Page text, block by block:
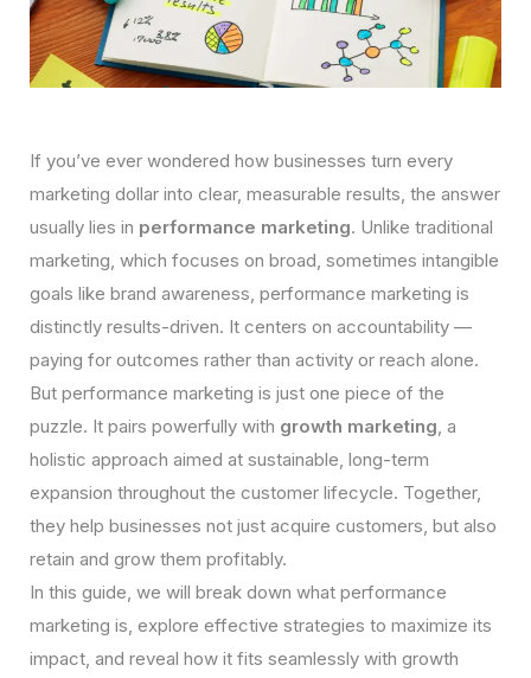
If you’ve ever wondered how businesses turn every
marketing dollar into clear, measurable results, the answer
usually lies in performance marketing. Unlike traditional
marketing, which focuses on broad, sometimes intangible
goals like brand awareness, performance marketing is
distinctly results-driven. It centers on accountability —
paying for outcomes rather than activity or reach alone.
But performance marketing is just one piece of the
puzzle. It pairs powerfully with growth marketing, a
holistic approach aimed at sustainable, long-term
expansion throughout the customer lifecycle. Together,
they help businesses not just acquire customers, but also
retain and grow them profitably.
In this guide, we will break down what performance
marketing is, explore effective strategies to maximize its
impact, and reveal how it fits seamlessly with growth